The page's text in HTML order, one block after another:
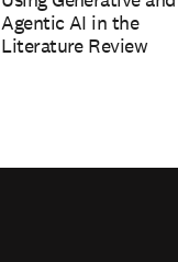
Agentic AI in the
Literature Review